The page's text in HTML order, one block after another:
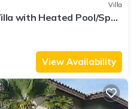
Villa
with Heated Pool/Spa,
View Availability